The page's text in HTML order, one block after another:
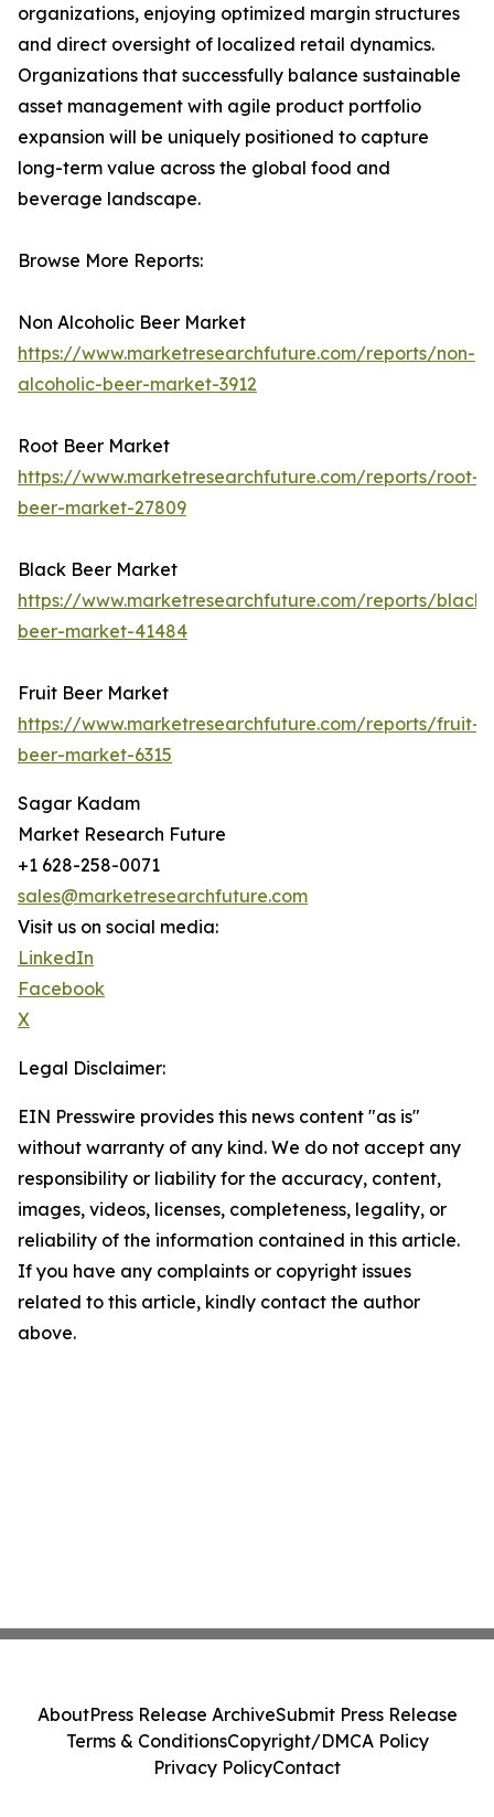
organizations, enjoying optimized margin structures
and direct oversight of localized retail dynamics.
Organizations that successfully balance sustainable
asset management with agile product portfolio
expansion will be uniquely positioned to capture
long-term value across the global food and
beverage landscape.
Browse More Reports:
Non Alcoholic Beer Market
https://www.marketresearchfuture.com/reports/non-
alcoholic-beer-market-3912
Root Beer Market
https://www.marketresearchfuture.com/reports/root-
beer-market-27809
Black Beer Market
https://www.marketresearchfuture.com/reports/black-
beer-market-41484
Fruit Beer Market
https://www.marketresearchfuture.com/reports/fruit-
beer-market-6315
Sagar Kadam
Market Research Future
+1 628-258-0071
sales@marketresearchfuture.com
Visit us on social media:
LinkedIn
Facebook
X
Legal Disclaimer:
EIN Presswire provides this news content "as is"
without warranty of any kind. We do not accept any
responsibility or liability for the accuracy, content,
images, videos, licenses, completeness, legality, or
reliability of the information contained in this article.
If you have any complaints or copyright issues
related to this article, kindly contact the author
above.
AboutPress Release ArchiveSubmit Press Release
Terms & ConditionsCopyright/DMCA Policy
Privacy PolicyContact